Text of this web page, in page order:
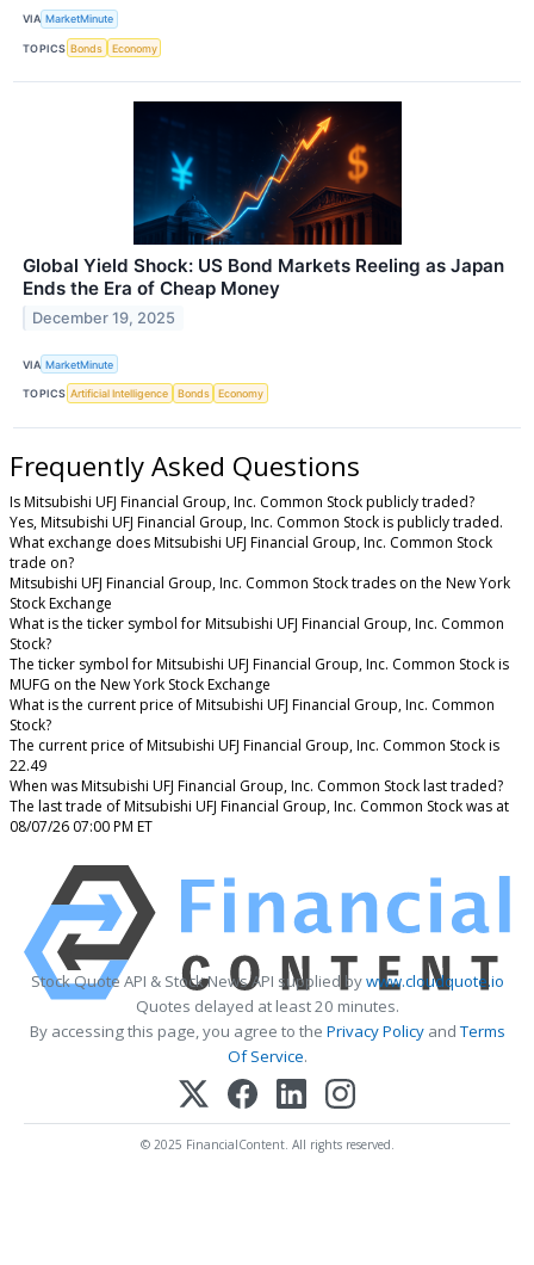
VIA MarketMinute
TOPICS Bonds Economy
Global Yield Shock: US Bond Markets Reeling as Japan
Ends the Era of Cheap Money
December 19, 2025
VIA MarketMinute
TOPICS Artificial Intelligence Bonds Economy
Frequently Asked Questions
Is Mitsubishi UFJ Financial Group, Inc. Common Stock publicly traded?
Yes, Mitsubishi UFJ Financial Group, Inc. Common Stock is publicly traded.
What exchange does Mitsubishi UFJ Financial Group, Inc. Common Stock
trade on?
Mitsubishi UFJ Financial Group, Inc. Common Stock trades on the New York
Stock Exchange
What is the ticker symbol for Mitsubishi UFJ Financial Group, Inc. Common
Stock?
The ticker symbol for Mitsubishi UFJ Financial Group, Inc. Common Stock is
MUFG on the New York Stock Exchange
What is the current price of Mitsubishi UFJ Financial Group, Inc. Common
Stock?
The current price of Mitsubishi UFJ Financial Group, Inc. Common Stock is
22.49
When was Mitsubishi UFJ Financial Group, Inc. Common Stock last traded?
The last trade of Mitsubishi UFJ Financial Group, Inc. Common Stock was at
08/07/26 07:00 PM ET
Stock Quote API & Stock News API supplied bywww.cloudquote.io
Quotes delayed at least 20 minutes.
By accessing this page, you agree to the Privacy PolicyandTerms
Of Service.
© 2025 FinancialContent. All rights reserved.